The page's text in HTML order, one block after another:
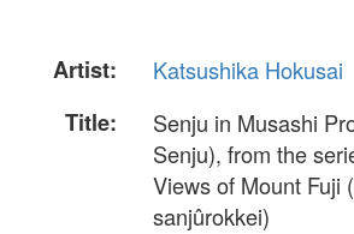
Artist:
Katsushika Hokusai
Title:
Senju in Musashi
Senju), from the
Views of Mount Fuji
sanjûrokkei)